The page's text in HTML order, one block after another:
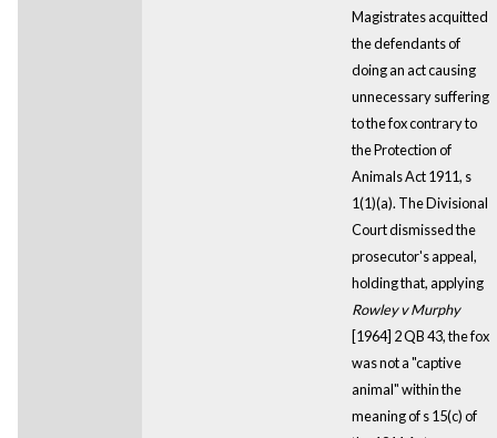
Magistrates acquitted
the defendants of
doing an act causing
unnecessary suffering
to the fox contrary to
the Protection of
Animals Act 1911, s
1(1)(a). The Divisional
Court dismissed the
prosecutor's appeal,
holding that, applying
Rowley v Murphy
[1964] 2 QB 43, the fox
was not a "captive
animal" within the
meaning of s 15(c) of